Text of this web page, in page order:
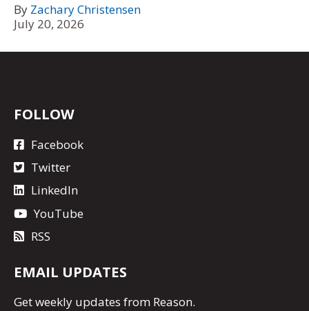
By Zachary Christensen
July 20, 2026
FOLLOW
Facebook
Twitter
LinkedIn
YouTube
RSS
EMAIL UPDATES
Getweekly updates from Reason.